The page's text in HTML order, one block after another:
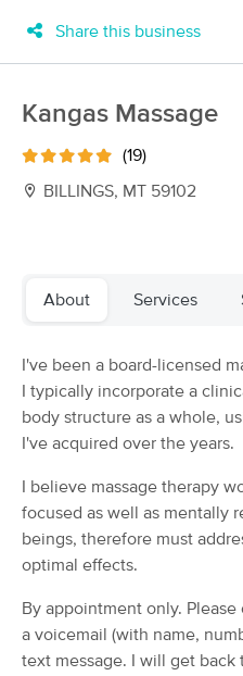
Filters
New!
Filter by technique, availability,
Massage Places Near Me in
18 massage results in Billings, MT
C Scotson
Billings, MT
0.8
from $95
Healing Arts
Share this business
Kangas Massage
(19)
BILLINGS, MT 59102
About Services
I've been a board-licensed
I typically incorporate a
body structure as a whole,
I've acquired over the years.
I believe massage therapy
focused as well as mentally
beings, therefore must
optimal effects.
By appointment only.
a voicemail (with name,
text message. I will get back